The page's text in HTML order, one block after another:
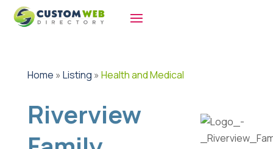
Home » Listing » Health and Medical
Riverview